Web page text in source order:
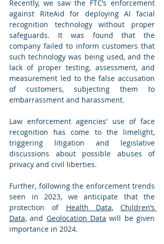
Recently, we saw the FTC’s enforcement
against RiteAid for deploying AI facial
recognition technology without proper
safeguards. It was found that the
company failed to inform customers that
such technology was being used, and the
lack of proper testing, assessment, and
measurement led to the false accusation
of customers, subjecting them to
embarrassment and harassment.
Law enforcement agencies' use of face
recognition has come to the limelight,
triggering litigation and legislative
discussions about possible abuses of
privacy and civil liberties.
Further, following the enforcement trends
seen in 2023, we anticipate that the
protection of Health Data, Children’s
Data, and Geolocation Data will be given
importance in 2024.